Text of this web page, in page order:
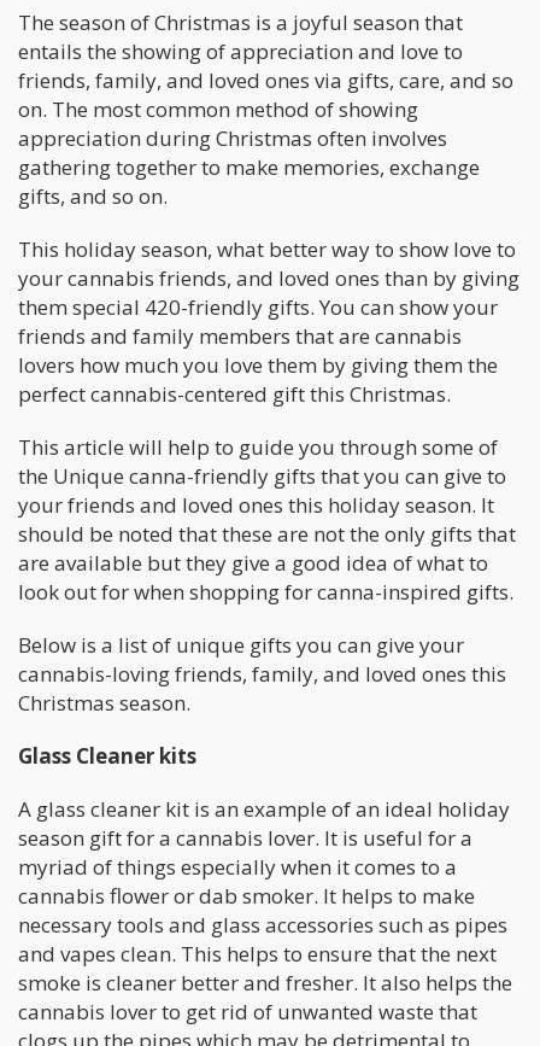
The season of Christmas is a joyful season that
entails the showing of appreciation and love to
friends, family, and loved ones via gifts, care, and so
on. The most common method of showing
appreciation during Christmas often involves
gathering together to make memories, exchange
gifts, and so on.
This holiday season, what better way to show love to
your cannabis friends, and loved ones than by giving
them special 420-friendly gifts. You can show your
friends and family members that are cannabis
lovers how much you love them by giving them the
perfect cannabis-centered gift this Christmas.
This article will help to guide you through some of
the Unique canna-friendly gifts that you can give to
your friends and loved ones this holiday season. It
should be noted that these are not the only gifts that
are available but they give a good idea of what to
look out for when shopping for canna-inspired gifts.
Below is a list of unique gifts you can give your
cannabis-loving friends, family, and loved ones this
Christmas season.
Glass Cleaner kits
A glass cleaner kit is an example of an ideal holiday
season gift for a cannabis lover. It is useful for a
myriad of things especially when it comes to a
cannabis flower or dab smoker. It helps to make
necessary tools and glass accessories such as pipes
and vapes clean. This helps to ensure that the next
smoke is cleaner better and fresher. It also helps the
cannabis lover to get rid of unwanted waste that